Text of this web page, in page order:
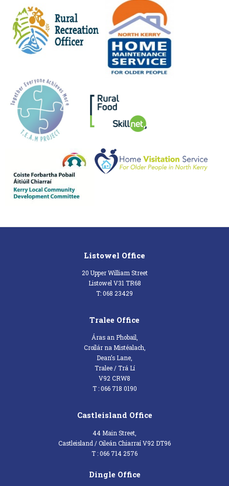
Listowel Office
20 Upper William Street
Listowel V31 TR68
T: 068 23429
Tralee Office
Áras an Phobail,
Croílár na Mistéalach,
Dean’s Lane,
Tralee / Trá Lí
V92 CRW8
T : 066 718 0190
Castleisland Office
44 Main Street,
Castleisland / Oileán Chiarraí V92 DT96
T : 066 714 2576
Dingle Office